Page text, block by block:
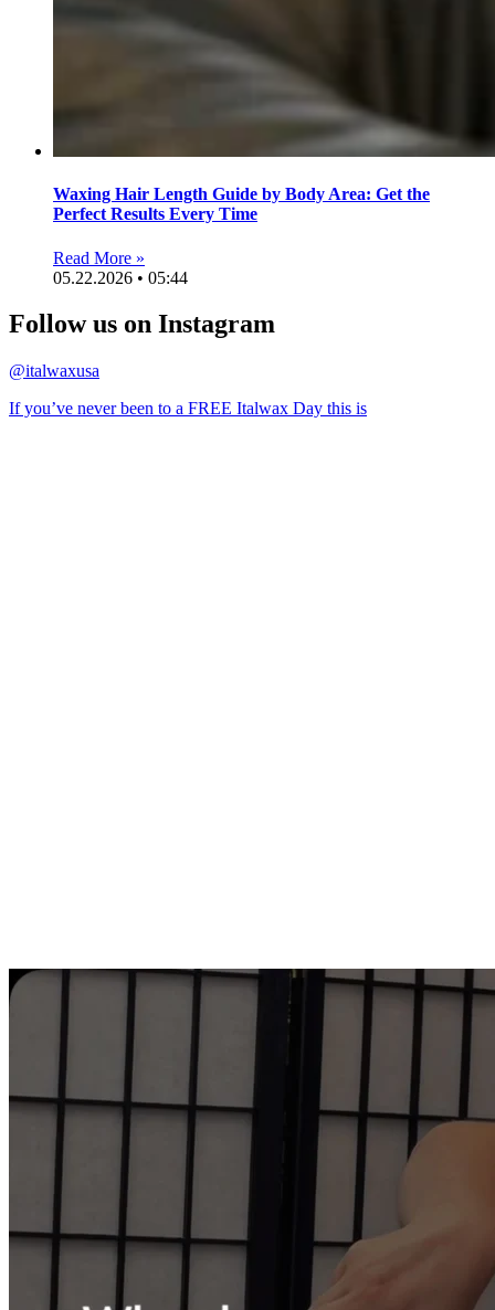
Waxing Hair Length Guide by Body Area: Get the
Perfect Results Every Time
Read More »
05.22.2026 • 05:44
Follow us on Instagram
@italwaxusa
If you’ve never been to a FREE Italwax Day this is